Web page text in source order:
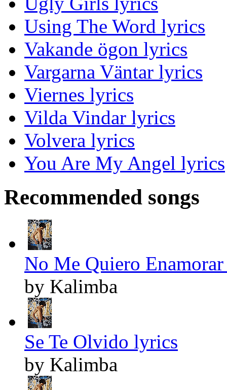
Using The Word lyrics
Vakande ögon lyrics
Vargarna Väntar lyrics
Viernes lyrics
Vilda Vindar lyrics
Volvera lyrics
You Are My Angel lyrics
Recommended songs
No Me Quiero
by Kalimba
Se Te Olvido lyrics
by Kalimba